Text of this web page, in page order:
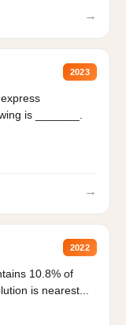
→
2023
is _______.
→
2022
10.8% of
is nearest...